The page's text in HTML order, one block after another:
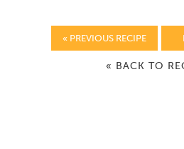
« PREVIOUS RECIPE
« BACK TO